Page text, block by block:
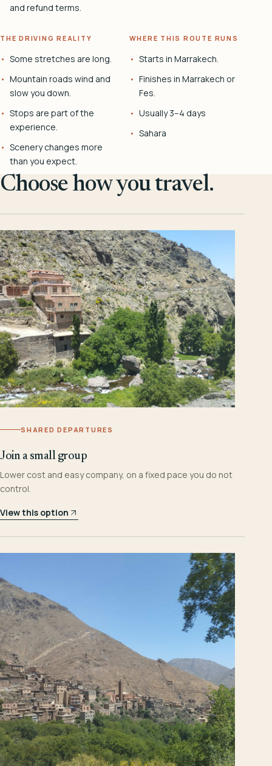
and refund terms.
THE DRIVING REALITY
Some stretches are long.
Mountain roads wind and
slow you down.
Stops are part of the
experience.
Scenery changes more
than you expect.
WHERE THIS ROUTE RUNS
Starts in Marrakech.
Finishes in Marrakech or
Fes.
Usually 3–4 days
Sahara
Choose how you travel.
SHARED DEPARTURES
Join a small group
Lower cost and easy company, on a fixed pace you do not
control.
View this option